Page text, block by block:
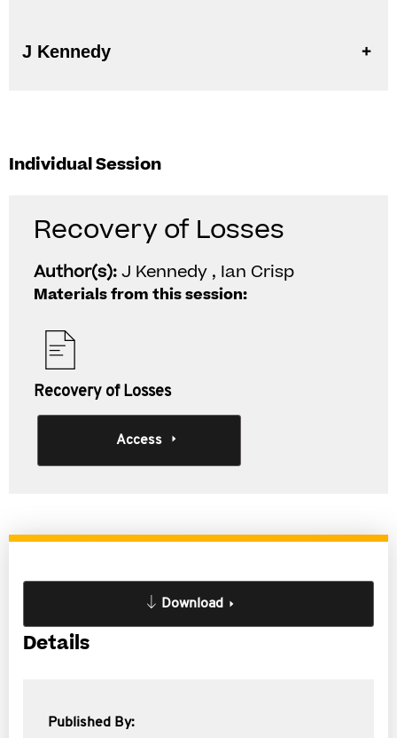
J Kennedy
Individual Session
Recovery of Losses
Author(s):J Kennedy , Ian Crisp
Materials from this session:
Recovery of Losses
Access
Download
Details
Published By: